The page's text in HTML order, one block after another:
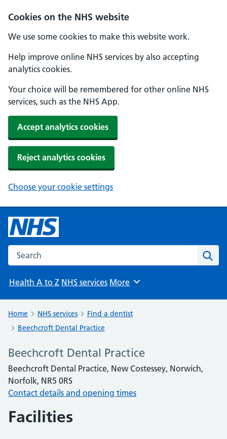
Cookies on the NHS website
We use some cookies to make this website work.
Help improve online NHS services by also accepting
analytics cookies.
Your choice will be remembered for other online NHS
services, such as the NHS App.
Accept analytics cookies
Reject analytics cookies
Choose your cookie settings
Search the NHS website
Health A to Z NHS services Browse
More
Home NHS services
Find a dentist
Beechcroft Dental Practice
Beechcroft Dental Practice
Beechcroft Dental Practice, New Costessey, Norwich,
Norfolk, NR5 0RS
Contact details and opening times
Facilities